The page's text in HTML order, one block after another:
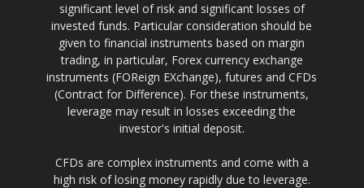
significant level of risk and significant losses of
invested funds. Particular consideration should be
given to financial instruments based on margin
trading, in particular, Forex currency exchange
instruments (FOReign EXchange), futures and CFDs
(Contract for Difference). For these instruments,
leverage may result in losses exceeding the
investor's initial deposit.
CFDs are complex instruments and come with a
high risk of losing money rapidly due to leverage.